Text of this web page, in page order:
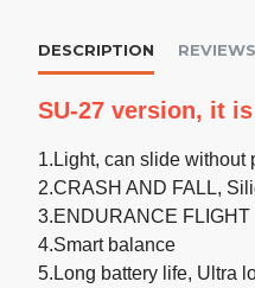
DESCRIPTION
REVIEWS
SU-27 version, it
1.Light, can slide without
2.CRASH AND FALL,
3.ENDURANCE FLIGHT
4.Smart balance
5.Long battery life, Ultra